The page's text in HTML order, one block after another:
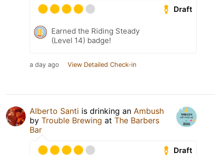
Draft
Earned the Riding Steady
(Level 14) badge!
a day ago View Detailed Check-in
Alberto Santi is drinking an Ambush
by Trouble Brewing at The Barbers
Bar
Draft